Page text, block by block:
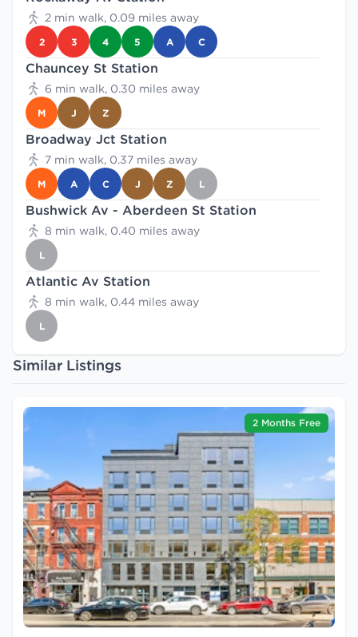
2 min walk, 0.09 miles away
2 3 4 5 A C
Chauncey St Station
6 min walk, 0.30 miles away
M J Z
Broadway Jct Station
7 min walk, 0.37 miles away
M A C J Z L
Bushwick Av - Aberdeen St Station
8 min walk, 0.40 miles away
L
Atlantic Av Station
8 min walk, 0.44 miles away
L
Similar Listings
2 Months Free